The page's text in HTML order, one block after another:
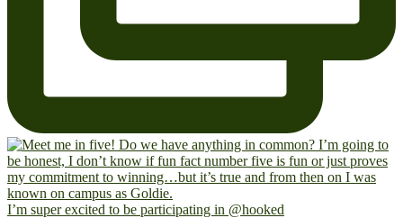
I’m super excited to be participating in @hooked